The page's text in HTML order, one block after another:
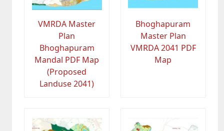
VMRDA Master
Plan
Bhoghapuram
Mandal PDF Map
(Proposed
Landuse 2041)
Bhoghapuram
Master Plan
VMRDA 2041 PDF
Map